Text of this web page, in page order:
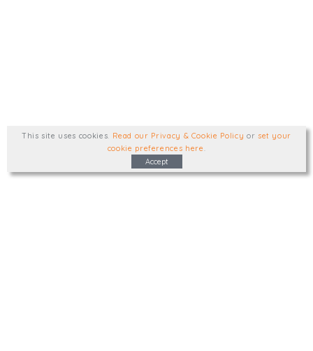
This site uses cookies Read our Privacy & Cookie Policy or set your
cookie preferences here
Accept